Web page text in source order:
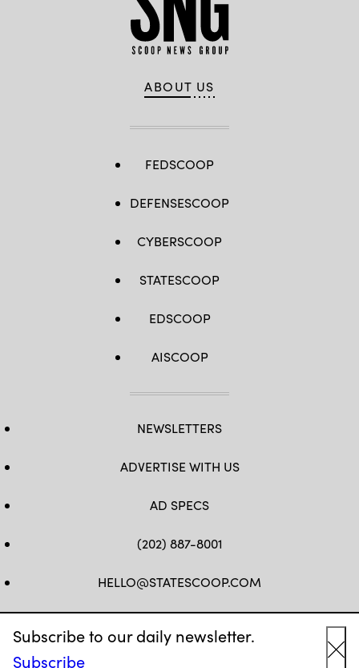
Subscribe to our daily newsletter.
Subscribe
ABOUT US
FEDSCOOP
DEFENSESCOOP
CYBERSCOOP
STATESCOOP
EDSCOOP
AISCOOP
NEWSLETTERS
ADVERTISE WITH US
AD SPECS
(202) 887-8001
HELLO@STATESCOOP.COM